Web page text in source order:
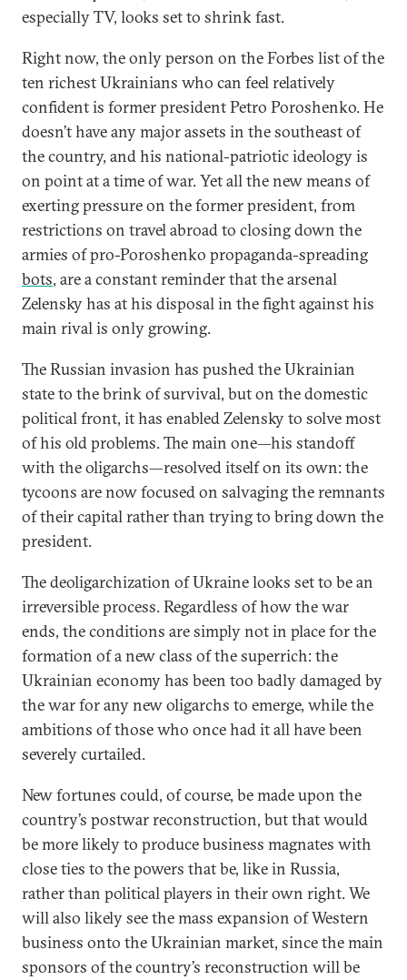
especially TV, looks set to shrink fast.
Right now, the only person on the Forbes list of the
ten richest Ukrainians who can feel relatively
confident is former president Petro Poroshenko. He
doesn’t have any major assets in the southeast of
the country, and his national-patriotic ideology is
on point at a time of war. Yet all the new means of
exerting pressure on the former president, from
restrictions on travel abroad to closing down the
armies of pro-Poroshenko propaganda-spreading
bots, are a constant reminder that the arsenal
Zelensky has at his disposal in the fight against his
main rival is only growing.
The Russian invasion has pushed the Ukrainian
state to the brink of survival, but on the domestic
political front, it has enabled Zelensky to solve most
of his old problems. The main one—his standoff
with the oligarchs—resolved itself on its own: the
tycoons are now focused on salvaging the remnants
of their capital rather than trying to bring down the
president.
The deoligarchization of Ukraine looks set to be an
irreversible process. Regardless of how the war
ends, the conditions are simply not in place for the
formation of a new class of the superrich: the
Ukrainian economy has been too badly damaged by
the war for any new oligarchs to emerge, while the
ambitions of those who once had it all have been
severely curtailed.
New fortunes could, of course, be made upon the
country’s postwar reconstruction, but that would
be more likely to produce business magnates with
close ties to the powers that be, like in Russia,
rather than political players in their own right. We
will also likely see the mass expansion of Western
business onto the Ukrainian market, since the main
sponsors of the country’s reconstruction will be